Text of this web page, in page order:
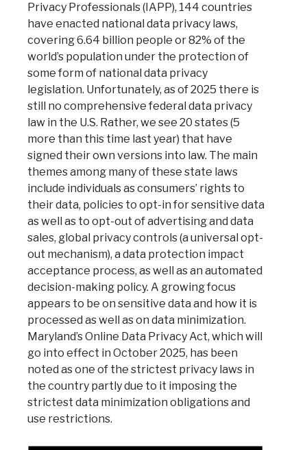
Privacy Professionals (IAPP), 144 countries
have enacted national data privacy laws,
covering 6.64 billion people or 82% of the
world’s population under the protection of
some form of national data privacy
legislation. Unfortunately, as of 2025 there is
still no comprehensive federal data privacy
law in the U.S. Rather, we see 20 states (5
more than this time last year) that have
signed their own versions into law. The main
themes among many of these state laws
include individuals as consumers’ rights to
their data, policies to opt-in for sensitive data
as well as to opt-out of advertising and data
sales, global privacy controls (a universal opt-
out mechanism), a data protection impact
acceptance process, as well as an automated
decision-making policy. A growing focus
appears to be on sensitive data and how it is
processed as well as on data minimization.
Maryland’s Online Data Privacy Act, which will
go into effect in October 2025, has been
noted as one of the strictest privacy laws in
the country partly due to it imposing the
strictest data minimization obligations and
use restrictions.